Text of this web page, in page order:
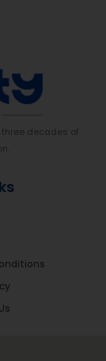
three decades of